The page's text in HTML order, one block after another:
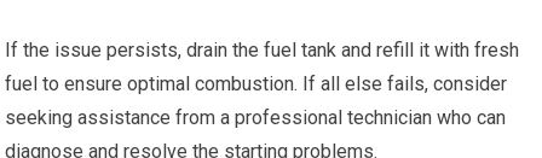
If the issue persists, drain the fuel tank and refill it with fresh
fuel to ensure optimal combustion. If all else fails, consider
seeking assistance from a professional technician who can
diagnose and resolve the starting problems.